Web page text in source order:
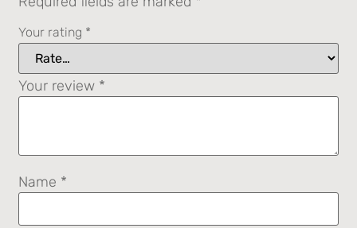
Your rating *
Your review *
Name *